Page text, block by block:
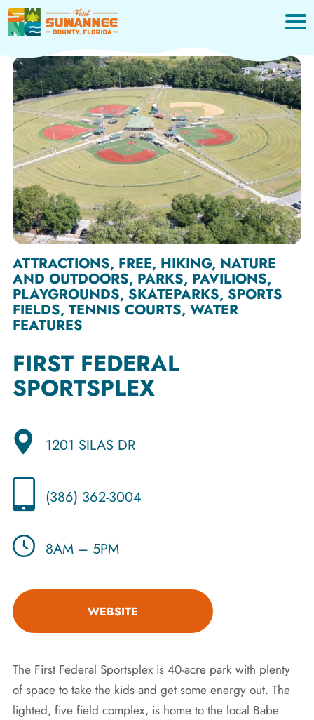
Skip
ATTRACTIONS, FREE, HIKING, NATURE
AND OUTDOORS, PARKS, PAVILIONS,
PLAYGROUNDS, SKATEPARKS, SPORTS
FIELDS, TENNIS COURTS, WATER
FEATURES
FIRST FEDERAL
SPORTSPLEX
1201 SILAS DR
(386) 362-3004
8AM – 5PM
WEBSITE
The First Federal Sportsplex is 40-acre park with plenty
of space to take the kids and get some energy out. The
lighted, five field complex, is home to the local Babe